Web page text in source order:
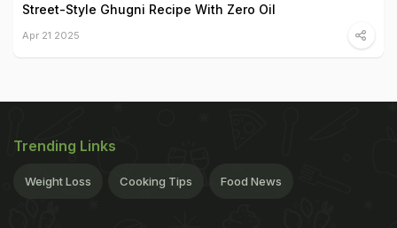
Street-Style Ghugni Recipe With Zero Oil
Apr 21 2025
Trending Links
Weight Loss Cooking Tips Food News